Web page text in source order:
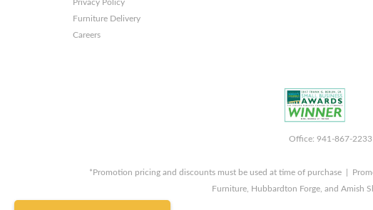
Privacy Policy
Furniture Delivery
Careers
Office: 941-867-
*Promotion pricing and discounts must be used at time of purchase |
Furniture, Hubbardton Forge, and Amish